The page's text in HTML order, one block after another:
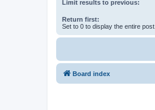
Limit results to previous:
Return first:
Set to 0 to display the entire post.
Board index